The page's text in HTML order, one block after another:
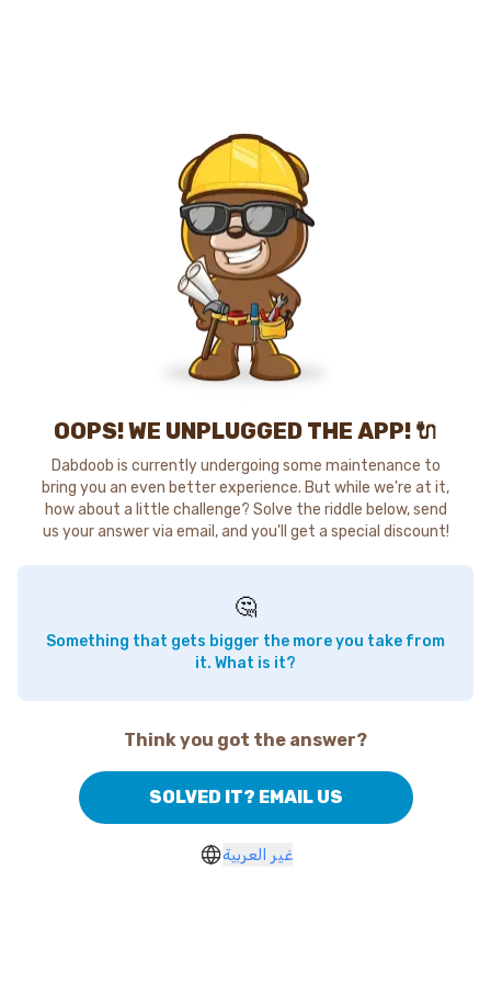
OOPS! WE UNPLUGGED THE APP! 🔌
Dabdoob is currently undergoing some maintenance to
bring you an even better experience. But while we're at it,
how about a little challenge? Solve the riddle below, send
us your answer via email, and you'll get a special discount!
🤔
Something that gets bigger the more you take from
it. What is it?
Think you got the answer?
SOLVED IT? EMAIL US
غير العربية